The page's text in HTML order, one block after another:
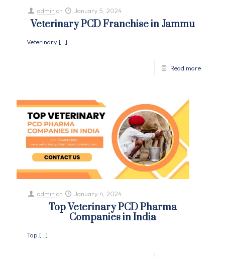
admin at January 5, 2024
Veterinary PCD Franchise in Jammu
Veterinary […]
Read more
admin at January 4, 2024
Top Veterinary PCD Pharma
Companies in India
Top […]